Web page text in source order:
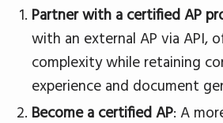
Partner with a certified AP
with an external AP via API,
complexity while retaining
experience and document
Become a certified AP: A